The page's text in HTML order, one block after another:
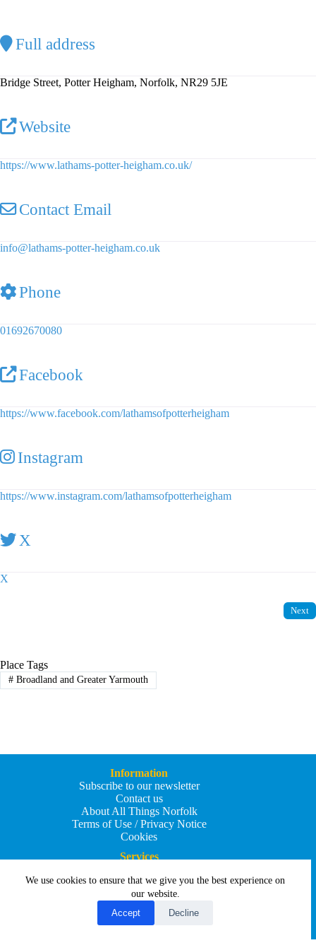
We use cookies to ensure that we give you the best experience on
our website.
Accept
Decline
Full address
Bridge Street, Potter Heigham, Norfolk, NR29 5JE
Website
https://www.lathams-potter-heigham.co.uk/
Contact Email
info@lathams-potter-heigham.co.uk
Phone
01692670080
Facebook
https://www.facebook.com/lathamsofpotterheigham
Instagram
https://www.instagram.com/lathamsofpotterheigham
X
X
Next
Place Tags
#Broadland and Greater Yarmouth
Information
Subscribe to our newsletter
Contact us
About All Things Norfolk
Terms of Use / Privacy Notice
Cookies
Services
Add your business
Submit an article
All Things Holiday and Travel
Copyright © 2026 - All Things Norfolk